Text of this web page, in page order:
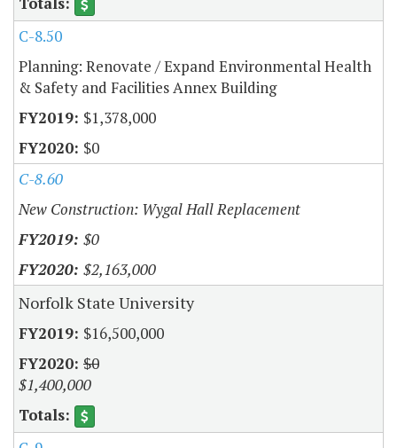
C-8.50
Planning: Renovate / Expand Environmental Health
& Safety and Facilities Annex Building
$1,378,000
$0
C-8.60
New Construction: Wygal Hall Replacement
$0
$2,163,000
Norfolk State University
$16,500,000
$0
$1,400,000